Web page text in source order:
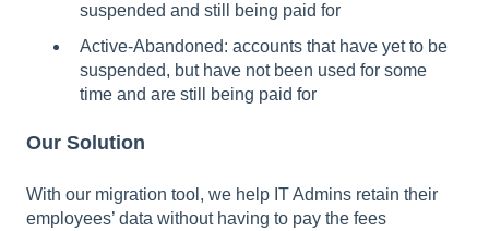
suspended and still being paid for
Active-Abandoned: accounts that have yet to be
suspended, but have not been used for some
time and are still being paid for
Our Solution
With our migration tool, we help IT Admins retain their
employees’ data without having to pay the fees